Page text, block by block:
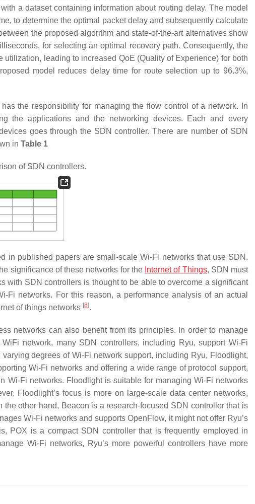
a dataset containing information about routing delay. The model
to determine the optimal packet delay and subsequently calculate
the proposed algorithm and state-of-the-art alternatives show
for selecting an optimal recovery path. Consequently, the
leading to increased QoE (Quality of Experience) for both
model reduces delay time for route selection up to 96.3%,
the responsibility for managing the flow control of a network. In
the applications and the networking devices. Each and every
goes through the SDN controller. There are number of SDN
in Table 1
of SDN controllers.
in published papers are small-scale Wi-Fi networks that use SDN.
significance of these networks for the Internet of Things, SDN must
with SDN controllers is thought to be able to overcome a significant
Fi networks. For this reason, a performance analysis of an actual
of things networks [8].
networks can also benefit from its principles. In order to manage
network, many SDN controllers, including Ryu, support Wi-Fi
degrees of Wi-Fi network support, including Ryu, Floodlight,
Wi-Fi networks and offering a wide range of protocol support,
Wi-Fi networks. Floodlight is suitable for managing Wi-Fi networks
Floodlight’s focus is more on large-scale data center networks,
other hand, Beacon is a research-focused SDN controller that is
Wi-Fi networks and supports OpenFlow, it might not offer Ryu’s
POX is a compact SDN controller that is frequently employed in
Wi-Fi networks, Ryu’s more powerful controllers have more